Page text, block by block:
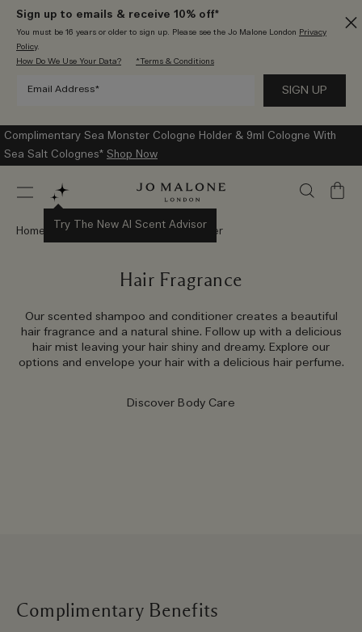
Sign up to emails & receive 10% off*
You must be 16 years or older to sign up. Please see the Jo Malone London Privacy
Policy.
How Do We Use Your Data?
*Terms & Conditions
Complimentary Sea Monster Cologne Holder & 9ml Cologne With
Sea Salt Colognes* Shop Now
Try The New AI Scent Advisor
My
Home
Bath & Body Bath & Shower
Hair Fragrance
Our scented shampoo and conditioner creates a beautiful
hair fragrance and a natural shine. Follow up with a delicious
hair mist leaving your hair shiny and dreamy. Explore our
options and envelope your hair with a delicious hair perfume.
Discover Body Care
Complimentary Benefits